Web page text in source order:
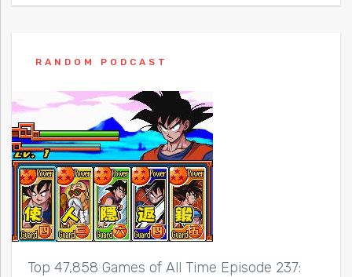
RANDOM PODCAST
Top 47,858 Games of All Time Episode 237: